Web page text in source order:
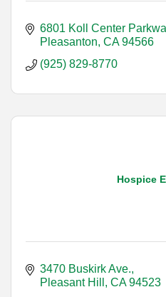
6801 Koll Center
Pleasanton CA 94566
(925) 829-8770
Hospice
3470 Buskirk Ave.
Pleasant Hill
CA 94523